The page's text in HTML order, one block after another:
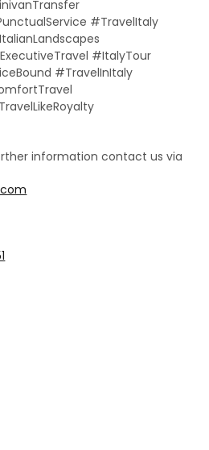
#TravelItaly
#ItalyTour
#TravelInItaly
information contact us via